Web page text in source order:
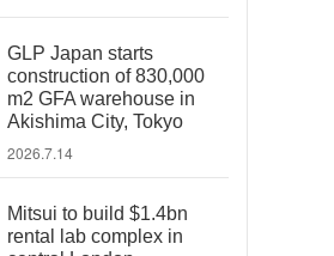
GLP Japan starts
construction of 830,000
m2 GFA warehouse in
Akishima City, Tokyo
2026.7.14
Mitsui to build $1.4bn
rental lab complex in